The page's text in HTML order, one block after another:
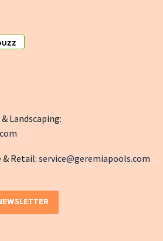
Landscaping:
& Retail: service@geremiapools.com